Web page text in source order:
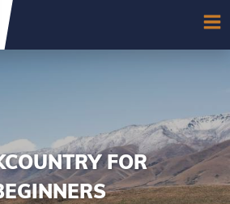
FOR